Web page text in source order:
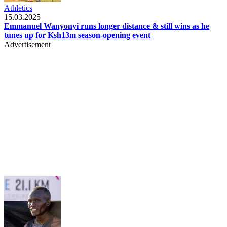
Athletics
15.03.2025
Emmanuel Wanyonyi runs longer distance & still wins as he
tunes up for Ksh13m season-opening event
Advertisement